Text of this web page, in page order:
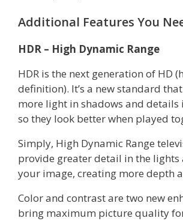
Additional Features You
HDR – High Dynamic Range
HDR is the next generation of HD
definition). It’s a new standard
more light in shadows and details
so they look better when played
Simply, High Dynamic Range
provide greater detail in the lights
your image, creating more depth
Color and contrast are two new
bring maximum picture quality for